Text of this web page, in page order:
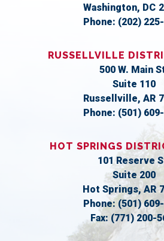
Washington, DC
Phone: (202)
RUSSELLVILLE
500 W. Main
Suite 110
Russellville, AR
Phone: (501)
HOT SPRINGS
101 Reserve
Suite 200
Hot Springs,AR
Phone: (501)
Fax: (771) 200-